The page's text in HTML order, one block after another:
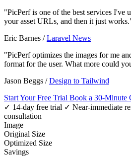
"PicPerf is one of the best services I've
your asset URLs, and then it just
Eric Barnes /Laravel News
"PicPerf optimizes the images for me
format for the user. What more could
Jason Beggs /Design to Tailwind
Start Your Free Trial Book a 30-Minute
✓ 14-day free trial ✓ Near-immediate
consultation
Image
Original Size
Optimized Size
Savings